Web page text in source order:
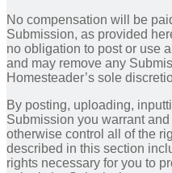
No compensation will be
Submission, as provided
no obligation to post or use
and may remove any
Homesteader’s sole
By posting, uploading,
Submission you warrant
otherwise control all of the
described in this section
rights necessary for you to